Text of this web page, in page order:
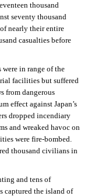
thousand
seventy thousand
nearly their entire
casualties before
were in range of the
facilities but suffered
from dangerous
effect against Japan’s
dropped incendiary
and wreaked havoc on
were fire-bombed.
thousand civilians in
and tens of
captured the island of